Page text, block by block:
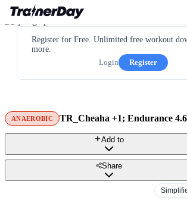
Register for Free. Unlimited free workout
more.
Login
Register
ANAEROBIC TR_Cheaha +1; Endurance 4.6
Add to
Share